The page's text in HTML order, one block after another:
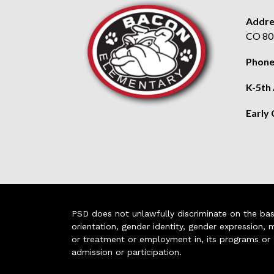
CO
K-5th
Early
PSD does not unlawfully discriminate on the
orientation, gender identity, gender
or treatment or employment in, its programs or
admission or participation.